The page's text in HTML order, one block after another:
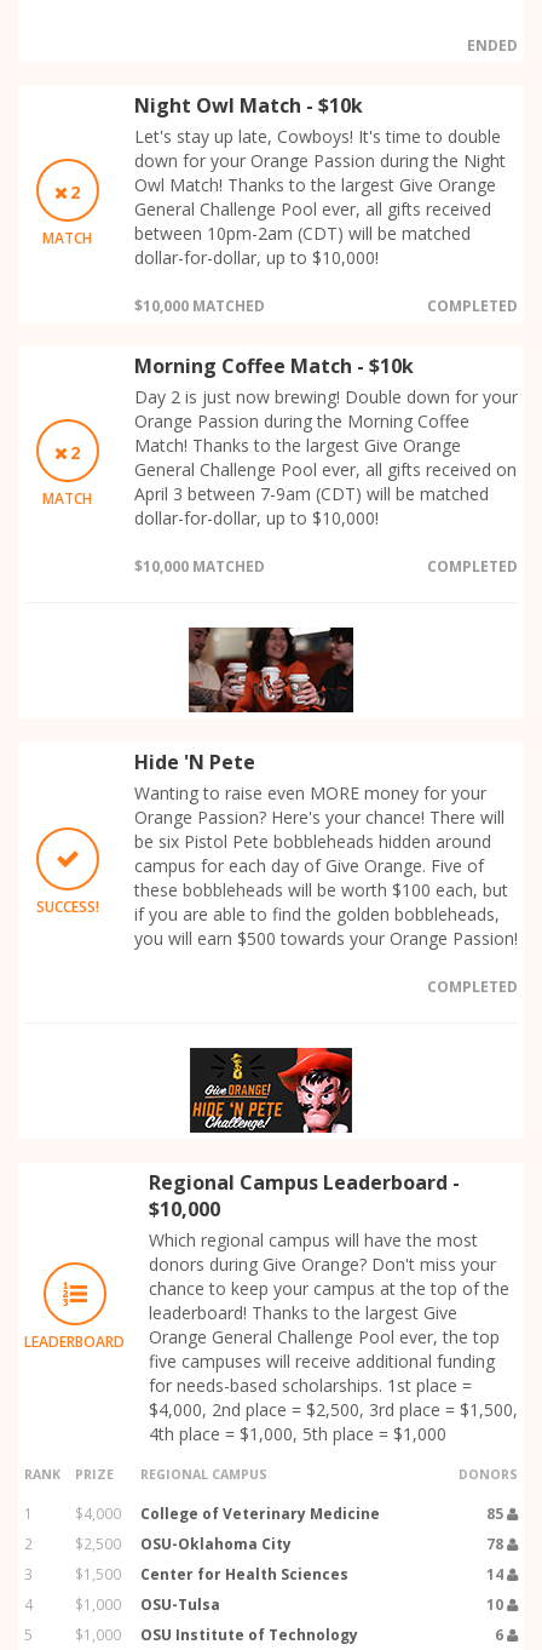
ENDED
2
MATCH
Night Owl Match - $10k
Let's stay up late, Cowboys! It's time to double
down for your Orange Passion during the Night
Owl Match! Thanks to the largest Give Orange
General Challenge Pool ever, all gifts received
between 10pm-2am (CDT) will be matched
dollar-for-dollar, up to $10,000!
$10,000 MATCHED COMPLETED
2
MATCH
Morning Coffee Match - $10k
Day 2 is just now brewing! Double down for your
Orange Passion during the Morning Coffee
Match! Thanks to the largest Give Orange
General Challenge Pool ever, all gifts received on
April 3 between 7-9am (CDT) will be matched
dollar-for-dollar, up to $10,000!
$10,000 MATCHED COMPLETED
SUCCESS!
Hide 'N Pete
Wanting to raise even MORE money for your
Orange Passion? Here's your chance! There will
be six Pistol Pete bobbleheads hidden around
campus for each day of Give Orange. Five of
these bobbleheads will be worth $100 each, but
if you are able to find the golden bobbleheads,
you will earn $500 towards your Orange Passion!
COMPLETED
LEADERBOARD
Regional Campus Leaderboard -
$10,000
Which regional campus will have the most
donors during Give Orange? Don't miss your
chance to keep your campus at the top of the
leaderboard! Thanks to the largest Give
Orange General Challenge Pool ever, the top
five campuses will receive additional funding
for needs-based scholarships. 1st place =
$4,000, 2nd place = $2,500, 3rd place = $1,500,
4th place = $1,000, 5th place = $1,000
RANK PRIZE REGIONAL CAMPUS DONORS
1 $4,000 College of Veterinary Medicine
85
2
$2,500 OSU-Oklahoma City
78
3
$1,500 Center for Health Sciences
14
4
$1,000 OSU-Tulsa
10
5
$1,000 OSU Institute of Technology 6